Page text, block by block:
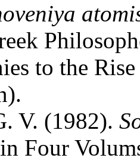
to the
V. (1982).
Four